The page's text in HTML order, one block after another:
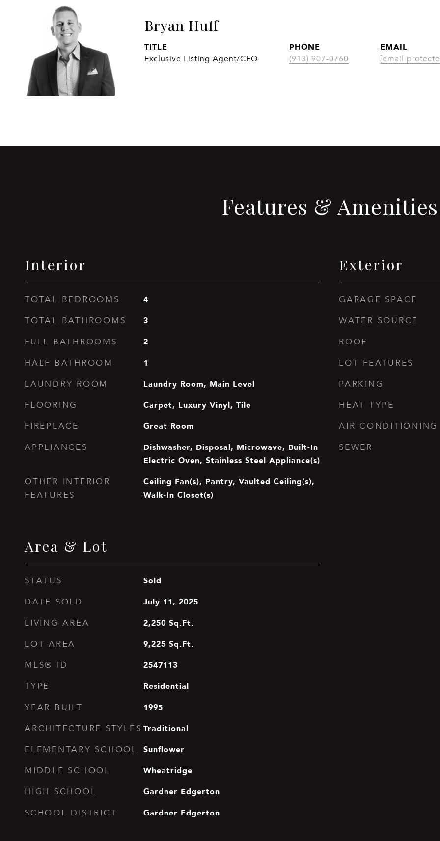
Bryan Huff
TITLE
Exclusive Listing Agent/CEO
PHONE
(913) 907-0760
EMAIL
[email
Features & Amenities
Interior
TOTAL BEDROOMS 4
TOTAL BATHROOMS 3
FULL BATHROOMS 2
HALF BATHROOM 1
LAUNDRY ROOM Laundry Room, Main Level
FLOORING Carpet, Luxury Vinyl, Tile
FIREPLACE Great Room
APPLIANCES
Dishwasher, Disposal, Microwave, Built-In
Electric Oven, Stainless Steel Appliance(s)
OTHER INTERIOR
FEATURES
Ceiling Fan(s), Pantry, Vaulted Ceiling(s),
Walk-In Closet(s)
Area & Lot
STATUS Sold
DATE SOLD July 11, 2025
LIVING AREA 2,250 Sq.Ft.
LOT AREA 9,225 Sq.Ft.
MLS® ID 2547113
TYPE Residential
YEAR BUILT 1995
ARCHITECTURE STYLES Traditional
ELEMENTARY SCHOOL Sunflower
MIDDLE SCHOOL Wheatridge
HIGH SCHOOL Gardner Edgerton
SCHOOL DISTRICT Gardner Edgerton
Exterior
GARAGE SPACE
WATER SOURCE
ROOF
LOT FEATURES
PARKING
HEAT TYPE
AIR CONDITIONING
SEWER